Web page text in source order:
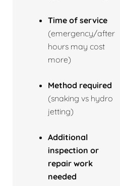
Time of service
(emergency/after
hours may cost
more)
Method required
(snaking vs hydro
jetting)
Additional
inspection or
repair work
needed